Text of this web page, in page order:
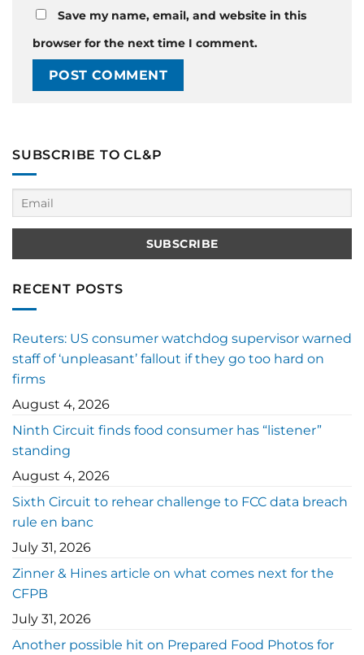
Save my name, email, and website in this
browser for the next time I comment.
SUBSCRIBE TO CL&P
RECENT POSTS
Reuters: US consumer watchdog supervisor warned
staff of ‘unpleasant’ fallout if they go too hard on
firms
August 4, 2026
Ninth Circuit finds food consumer has “listener”
standing
August 4, 2026
Sixth Circuit to rehear challenge to FCC data breach
rule en banc
July 31, 2026
Zinner & Hines article on what comes next for the
CFPB
July 31, 2026
Another possible hit on Prepared Food Photos for